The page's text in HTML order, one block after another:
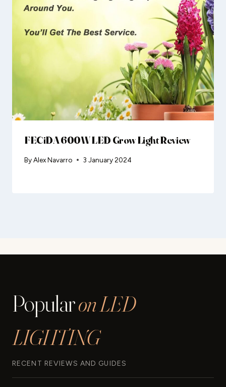
FECiDA 600W LED Grow Light Review
ByAlex Navarro 3 January 2024
Popularon LED
LIGHTING
RECENT REVIEWS AND GUIDES